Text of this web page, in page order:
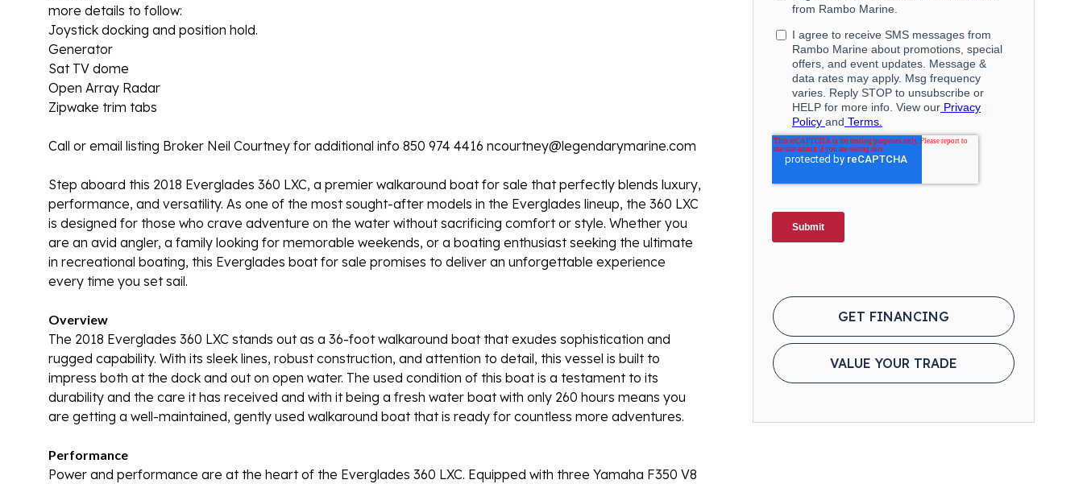
more details to follow:
Joystick docking and position hold.
Generator
Sat TV dome
Open Array Radar
Zipwake trim tabs
Call or email listing Broker Neil Courtney for additional info 850 974 4416 ncourtney@legendarymarine.com
Step aboard this 2018 Everglades 360 LXC, a premier walkaround boat for sale that perfectly blends luxury,
performance, and versatility. As one of the most sought-after models in the Everglades lineup, the 360 LXC
is designed for those who crave adventure on the water without sacrificing comfort or style. Whether you
are an avid angler, a family looking for memorable weekends, or a boating enthusiast seeking the ultimate
in recreational boating, this Everglades boat for sale promises to deliver an unforgettable experience
every time you set sail.
Overview
The 2018 Everglades 360 LXC stands out as a 36-foot walkaround boat that exudes sophistication and
rugged capability. With its sleek lines, robust construction, and attention to detail, this vessel is built to
impress both at the dock and out on open water. The used condition of this boat is a testament to its
durability and the care it has received and with it being a fresh water boat with only 260 hours means you
are getting a well-maintained, gently used walkaround boat that is ready for countless more adventures.
Performance
Power and performance are at the heart of the Everglades 360 LXC. Equipped with three Yamaha F350 V8
GET FINANCING
VALUE YOUR TRADE